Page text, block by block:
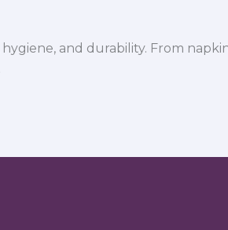
and durability. From